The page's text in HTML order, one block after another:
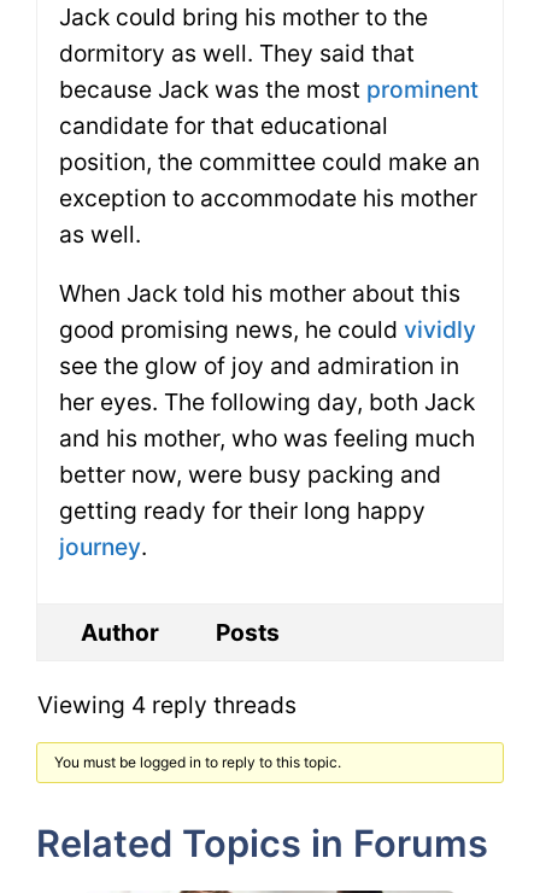
Jack could bring his mother to the
dormitory as well. They said that
because Jack was the most prominent
candidate for that educational
position, the committee could make an
exception to accommodate his mother
as well.
When Jack told his mother about this
good promising news, he could vividly
see the glow of joy and admiration in
her eyes. The following day, both Jack
and his mother, who was feeling much
better now, were busy packing and
getting ready for their long happy
journey.
Author Posts
Viewing 4 reply threads
You must be logged in to reply to this topic.
Related Topics in Forums